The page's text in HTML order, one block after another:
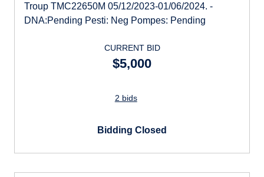
Troup TMC22650M 05/12/2023-01/06/2024. -
DNA:Pending Pesti: Neg Pompes: Pending
CURRENT BID
$5,000
2 bids
Bidding Closed